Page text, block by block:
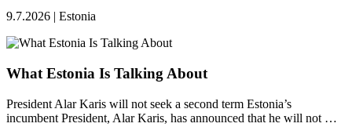
9.7.2026 | Estonia
What Estonia Is Talking About
President Alar Karis will not seek a second term Estonia’s
incumbent President, Alar Karis, has announced that he will not …